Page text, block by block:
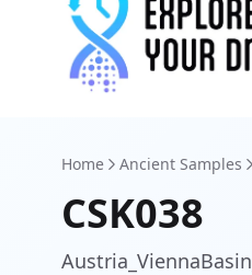
Home Ancient Samples
CSK038